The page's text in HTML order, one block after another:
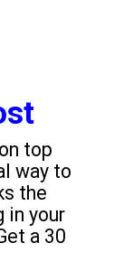
top
way to
the
in your
a 30